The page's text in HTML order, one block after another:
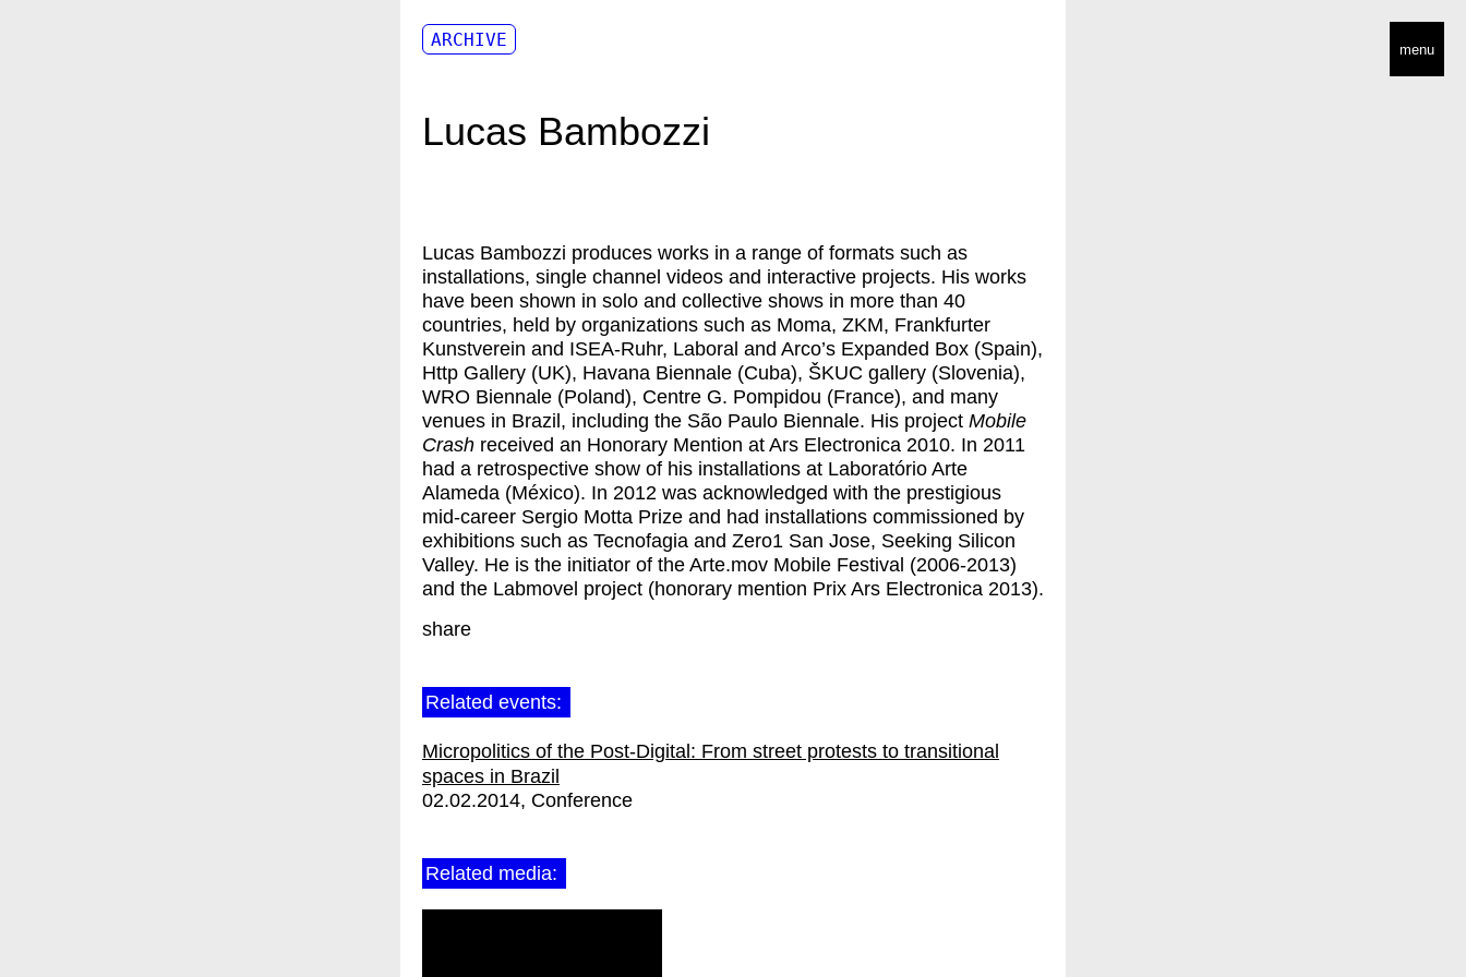
menu
ARCHIVE
Lucas Bambozzi
Lucas Bambozzi produces works in a range of formats such as
installations, single channel videos and interactive projects. His works
have been shown in solo and collective shows in more than 40
countries, held by organizations such as Moma, ZKM, Frankfurter
Kunstverein and ISEA-Ruhr, Laboral and Arco’s Expanded Box (Spain),
Http Gallery (UK), Havana Biennale (Cuba), ŠKUC gallery (Slovenia),
WRO Biennale (Poland), Centre G. Pompidou (France), and many
venues in Brazil, including the São Paulo Biennale. His project Mobile
Crash received an Honorary Mention at Ars Electronica 2010. In 2011
had a retrospective show of his installations at Laboratório Arte
Alameda (México). In 2012 was acknowledged with the prestigious
mid-career Sergio Motta Prize and had installations commissioned by
exhibitions such as Tecnofagia and Zero1 San Jose, Seeking Silicon
Valley. He is the initiator of the Arte.mov Mobile Festival (2006-2013)
and the Labmovel project (honorary mention Prix Ars Electronica 2013).
share
Related events:
Micropolitics of the Post-Digital: From street protests to transitional
spaces in Brazil
02.02.2014 Conference
Related media: